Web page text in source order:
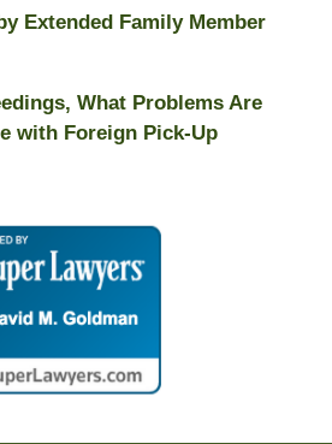
Extended Family Member
What Problems Are
with Foreign Pick-Up